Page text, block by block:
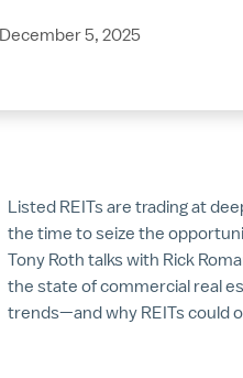
December 5, 2025
Listed REITs are trading at
the time to seize the
Tony Roth talks with Rick
the state of commercial real
trends—and why REITs could